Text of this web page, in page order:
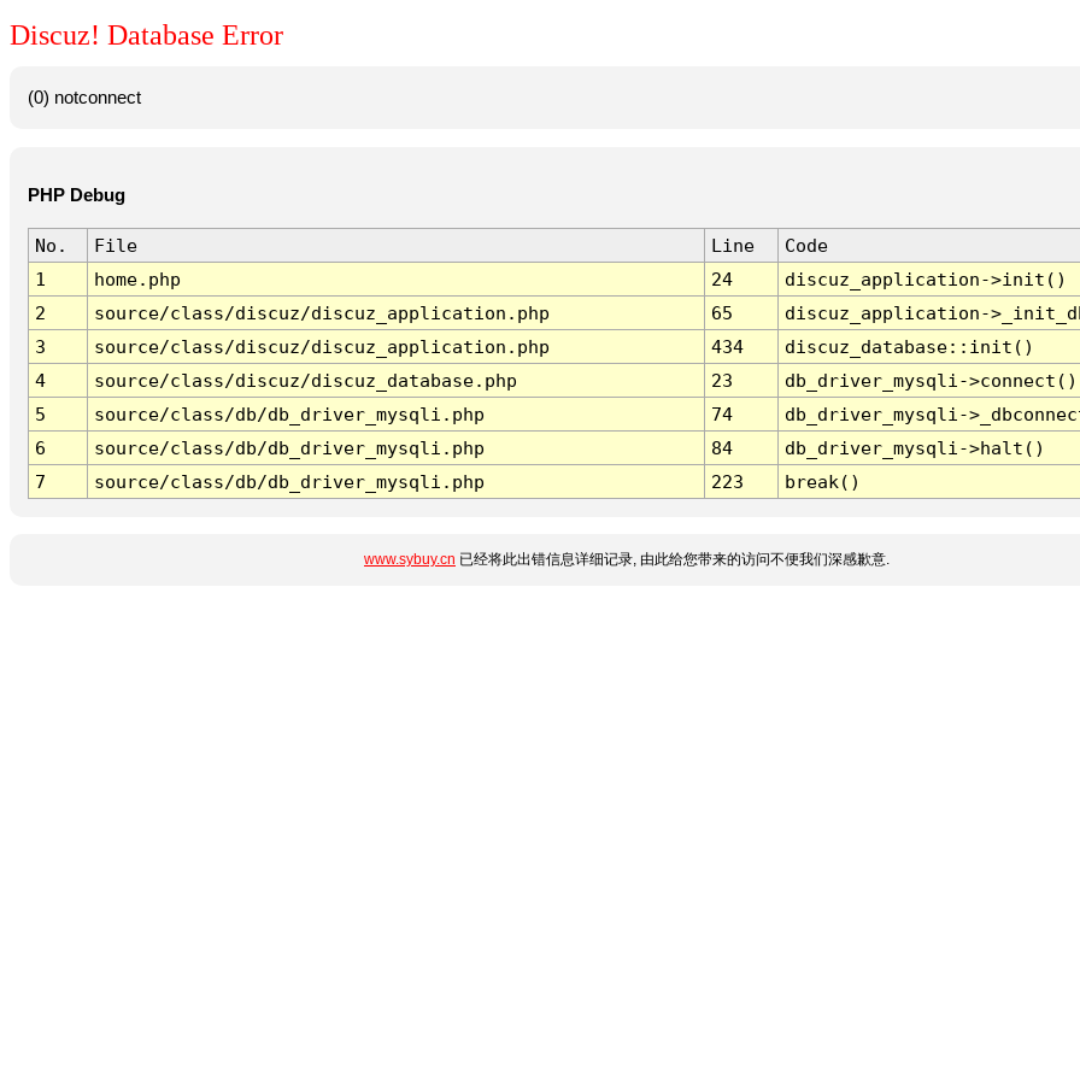
Discuz! Database Error
(0) notconnect
PHP Debug
No. File Line
Code
1
home.php 24
discuz_application->init()
2
source/class/discuz/discuz_application.php 65
discuz_application-
3
source/class/discuz/discuz_application.php 434
discuz_database::init()
4
source/class/discuz/discuz_database.php 23
db_driver_mysqli->connect()
5
source/class/db/db_driver_mysqli.php 74
db_driver_mysqli-
6
source/class/db/db_driver_mysqli.php 84
db_driver_mysqli->halt()
7
source/class/db/db_driver_mysqli.php 223 break()
www.sybuy.cn 已经将此出错信息详细记录, 由此给您带来的访问不便我们深感歉意.